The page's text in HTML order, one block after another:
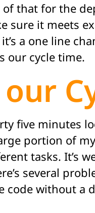
that for the
sure it meets
a one line
our cycle time.
five minutes
portion of
tasks. It’s
several
code without